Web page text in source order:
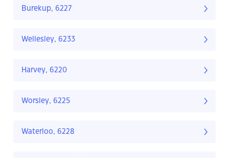
Burekup, 6227
Wellesley, 6233
Harvey, 6220
Worsley, 6225
Waterloo, 6228